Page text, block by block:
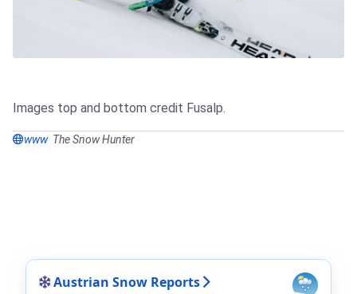
Images top and bottom credit Fusalp.
www The Snow Hunter
Austrian Snow Reports